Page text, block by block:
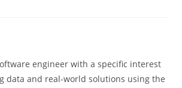
engineer with a specific interest
data and real-world solutions using the